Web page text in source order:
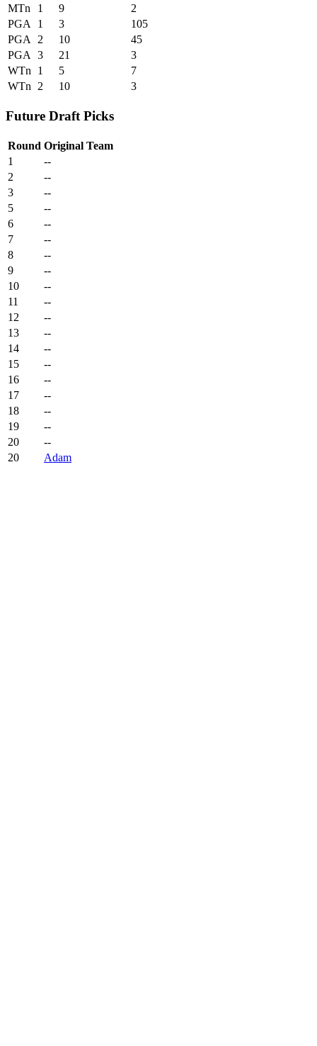
MTn
1 9
2
PGA
1 3
105
PGA
2 10
45
PGA
3 21
3
WTn
1 5
7
WTn
2 10 3
Future Draft Picks
Round Original Team
1
--
2
--
3
--
5
--
6
--
7
--
8
--
9
--
10
--
11
--
12
--
13
--
14
--
15
--
16
--
17
--
18
--
19
--
20
--
20
Adam